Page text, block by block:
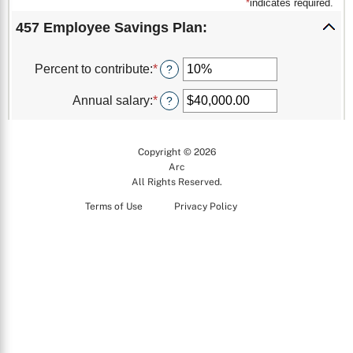
Copyright © 2026
Arc
All Rights Reserved.
Terms of Use Privacy Policy